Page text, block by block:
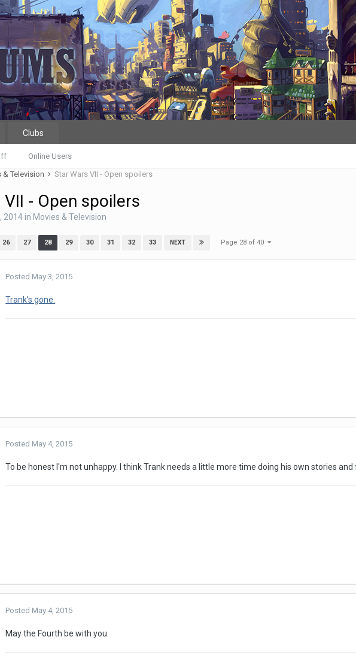
Online Users
Clubs
& Television Star Wars VII - Open spoilers
- Open spoilers
2014in Movies & Television
26 27 28 29 30 31 32 33 NEXT Page 28 of 40
Posted May 3, 2015
Trank's gone.
Posted May 4, 2015
To be honest I'm not unhappy. I think Trank needs a little more time doing his own stories and
Posted May 4, 2015
May the Fourth be with you.